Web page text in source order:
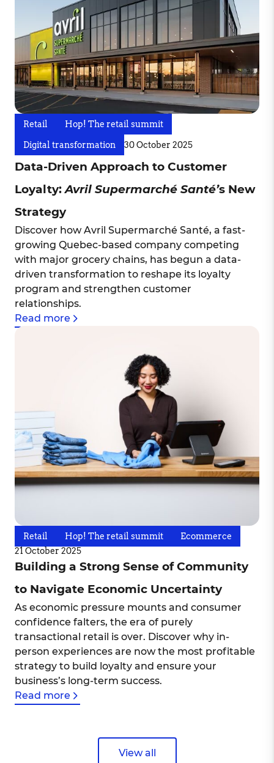
Retail Hop! The retail summit
Digital transformation 30 October 2025
Data-Driven Approach to Customer
Loyalty:Avril Supermarché Santé’s New
Strategy
Discover how Avril Supermarché Santé, a fast-
growing Quebec-based company competing
with major grocery chains, has begun a data-
driven transformation to reshape its loyalty
program and strengthen customer
relationships.
Read more
Retail Hop! The retail summit
Ecommerce
21 October 2025
Building a Strong Sense of Community
to Navigate Economic Uncertainty
As economic pressure mounts and consumer
confidence falters, the era of purely
transactional retail is over. Discover why in-
person experiences are now the most profitable
strategy to build loyalty and ensure your
business’s long-term success.
Read more
View all